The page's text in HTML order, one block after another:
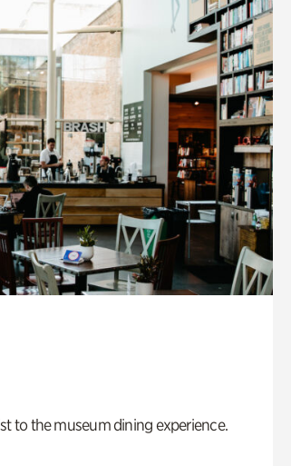
to the museum dining experience.